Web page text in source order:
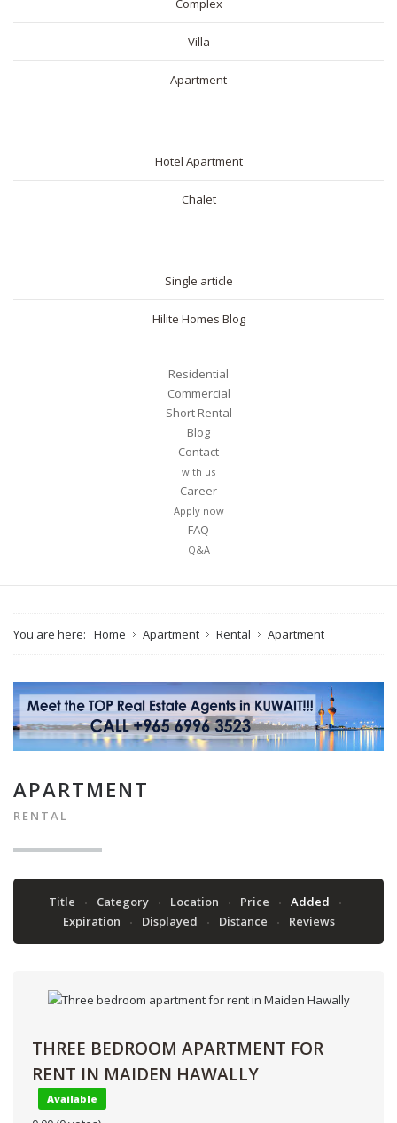
Complex
Villa
Apartment
Hotel Apartment
Chalet
Single article
Hilite Homes Blog
Residential
Commercial
Short Rental
Blog
Contact
with us
Career
Apply now
FAQ
Q&A
You are here: Home Apartment Rental Apartment
APARTMENT
RENTAL
Title Category Location Price
Added
Expiration
Displayed Distance Reviews
THREE BEDROOM APARTMENT FOR
RENT IN MAIDEN HAWALLY
Available